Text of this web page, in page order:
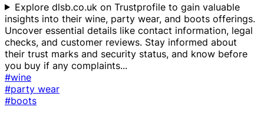
Explore dlsb.co.uk on Trustprofile to gain valuable
insights into their wine, party wear, and boots offerings.
Uncover essential details like contact information, legal
checks, and customer reviews. Stay informed about
their trust marks and security status, and know before
you buy if any complaints...
#wine
#party wear
#boots